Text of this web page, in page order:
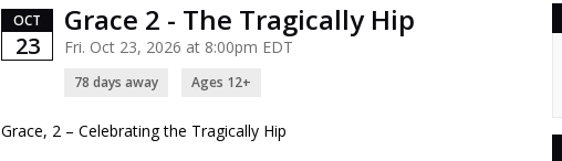
OCT
23
Grace 2 - The Tragically Hip
Fri. Oct 23, 2026 at 8:00pm EDT
78 days away Ages 12+
Grace, 2 – Celebrating the Tragically Hip